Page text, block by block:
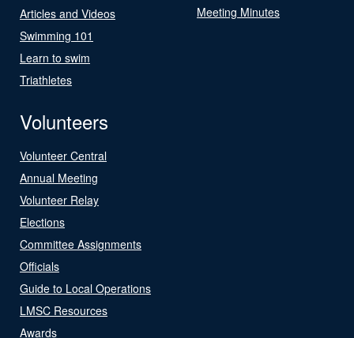
Articles and Videos
Swimming 101
Learn to swim
Triathletes
Meeting Minutes
Volunteers
Volunteer Central
Annual Meeting
Volunteer Relay
Elections
Committee Assignments
Officials
Guide to Local Operations
LMSC Resources
Awards